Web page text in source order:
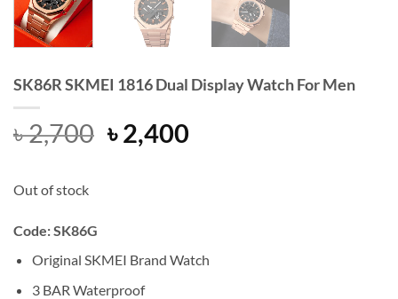
SK86R SKMEI 1816 Dual Display Watch For Men
৳2,700 Original
price
৳2,400Current
Out of stock
Code: SK86G
Original SKMEI Brand Watch
3 BAR Waterproof